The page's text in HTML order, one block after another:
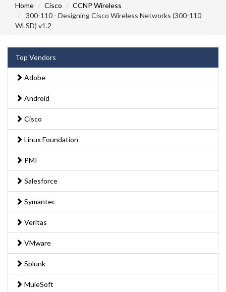
Home
Cisco
CCNP Wireless
300-110 - Designing Cisco Wireless Networks (300-110
WLSD) v1.2
Top Vendors
Adobe
Android
Cisco
Linux Foundation
PMI
Salesforce
Symantec
Veritas
VMware
Splunk
MuleSoft